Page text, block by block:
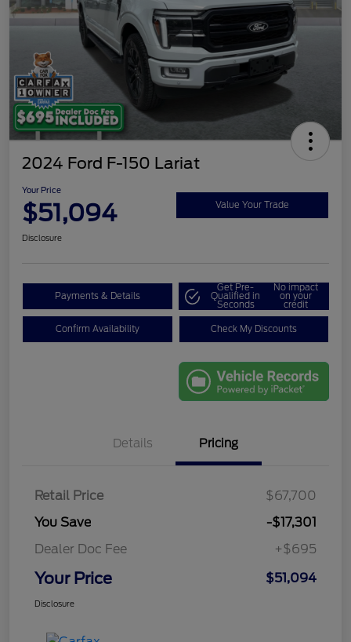
2024 Ford F-150 Lariat
Your Price
$51,094 Value Your Trade
Disclosure
Payments & Details
Get Pre-
Qualified in
Seconds
No impact
on your
credit
Confirm Availability Check My Discounts
Details Pricing
Retail Price
$67,700
You Save
-$17,301
Dealer Doc Fee
+$695
Your Price $51,094
Disclosure